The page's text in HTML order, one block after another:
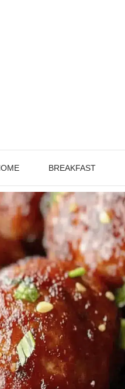
BREAKFAST